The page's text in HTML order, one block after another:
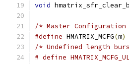
void
/* Master
#define HMATRIX_MCFG(m)
/* Undefined length